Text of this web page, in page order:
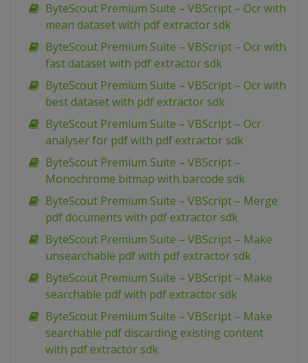
ByteScout Premium Suite – VBScript – Ocr with
mean dataset with pdf extractor sdk
ByteScout Premium Suite – VBScript – Ocr with
fast dataset with pdf extractor sdk
ByteScout Premium Suite – VBScript – Ocr with
best dataset with pdf extractor sdk
ByteScout Premium Suite – VBScript – Ocr
analyser for pdf with pdf extractor sdk
ByteScout Premium Suite – VBScript –
Monochrome bitmap with barcode sdk
ByteScout Premium Suite – VBScript – Merge
pdf documents with pdf extractor sdk
ByteScout Premium Suite – VBScript – Make
unsearchable pdf with pdf extractor sdk
ByteScout Premium Suite – VBScript – Make
searchable pdf with pdf extractor sdk
ByteScout Premium Suite – VBScript – Make
searchable pdf discarding existing content
with pdf extractor sdk